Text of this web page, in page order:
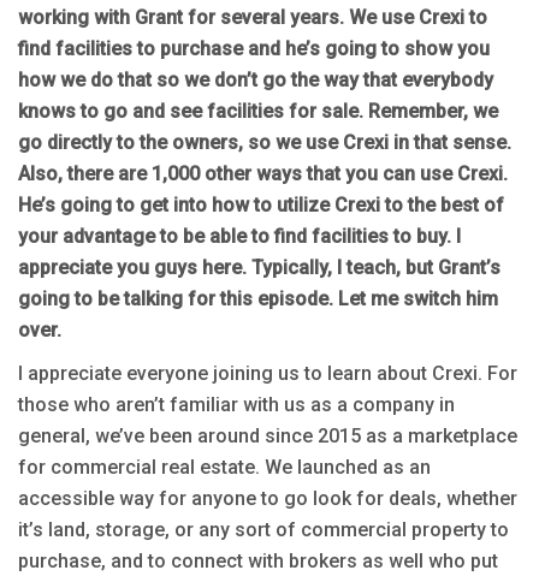
working with Grant for several years. We use Crexi to
find facilities to purchase and he’s going to show you
how we do that so we don’t go the way that everybody
knows to go and see facilities for sale. Remember, we
go directly to the owners, so we use Crexi in that sense.
Also, there are 1,000 other ways that you can use Crexi.
He’s going to get into how to utilize Crexi to the best of
your advantage to be able to find facilities to buy. I
appreciate you guys here. Typically, I teach, but Grant’s
going to be talking for this episode. Let me switch him
over.
I appreciate everyone joining us to learn about Crexi. For
those who aren’t familiar with us as a company in
general, we’ve been around since 2015 as a marketplace
for commercial real estate. We launched as an
accessible way for anyone to go look for deals, whether
it’s land, storage, or any sort of commercial property to
purchase, and to connect with brokers as well who put